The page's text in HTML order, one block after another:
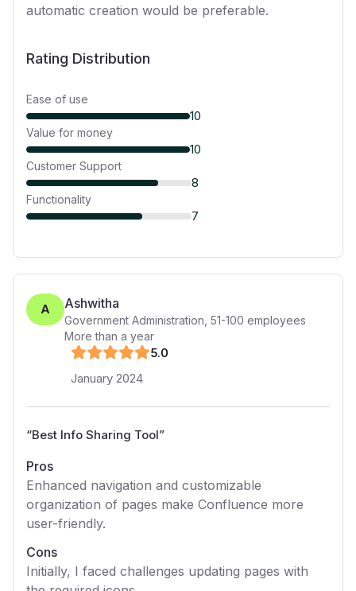
automatic creation would be preferable.
Rating Distribution
Ease of use
10
Value for money
10
Customer Support
8
Functionality
7
A Ashwitha
Government Administration 51-100 employees
More than a year
5.0
January 2024
“Best Info Sharing Tool”
Pros
Enhanced navigation and customizable
organization of pages make Confluence more
user-friendly.
Cons
Initially, I faced challenges updating pages with